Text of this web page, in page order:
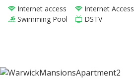
Internet access
Internet Access
Swimming Pool
DSTV